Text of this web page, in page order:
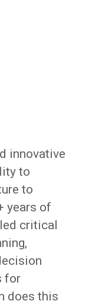
innovative
to
to
years of
critical
for
does this